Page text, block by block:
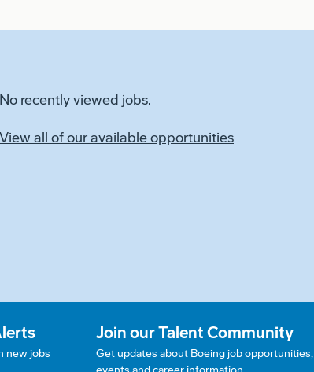
No recently viewed jobs.
View all of our available opportunities
new jobs
Join our Talent Community
Get updates about Boeing job opportunities,